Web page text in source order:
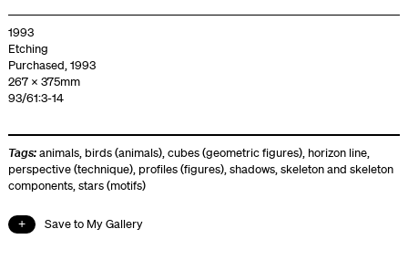
1993
Etching
Purchased, 1993
267 x 375mm
93/61:3-14
Tags:animals, birds (animals),cubes (geometric figures), horizon line,
perspective (technique), profiles (figures),shadows,skeleton and skeleton
components,stars (motifs)
Save to My Gallery